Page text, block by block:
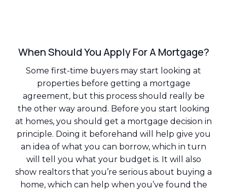
When Should You Apply For A Mortgage?
Some first-time buyers may start looking at
properties before getting a mortgage
agreement, but this process should really be
the other way around. Before you start looking
at homes, you should get a mortgage decision in
principle. Doing it beforehand will help give you
an idea of what you can borrow, which in turn
will tell you what your budget is. It will also
show realtors that you’re serious about buying a
home, which can help when you’ve found the